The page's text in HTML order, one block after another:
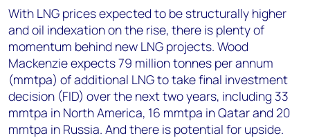
With LNG prices expected to be structurally higher
and oil indexation on the rise, there is plenty of
momentum behind new LNG projects. Wood
Mackenzie expects 79 million tonnes per annum
(mmtpa) of additional LNG to take final investment
decision (FID) over the next two years, including 33
mmtpa in North America, 16 mmtpa in Qatar and 20
mmtpa in Russia. And there is potential for upside.